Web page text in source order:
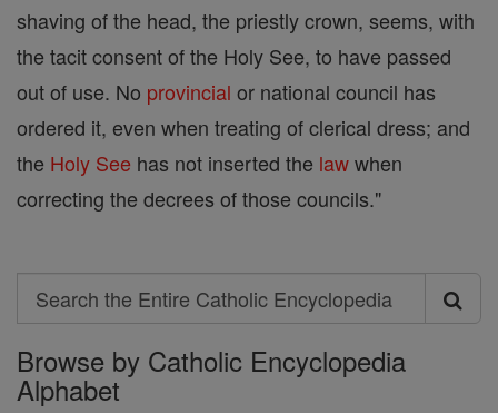
shaving of the head, the priestly crown, seems, with
the tacit consent of the Holy See, to have passed
out of use. No provincial or national council has
ordered it, even when treating of clerical dress; and
the Holy See has not inserted the lawwhen
correcting the decrees of those councils."
Search
Search
the
Entire
Browse by Catholic Encyclopedia
Alphabet